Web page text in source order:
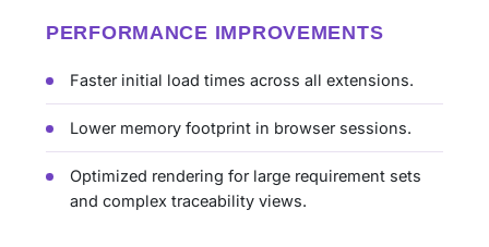
PERFORMANCE IMPROVEMENTS
Faster initial load times across all extensions.
Lower memory footprint in browser sessions.
Optimized rendering for large requirement sets
and complex traceability views.